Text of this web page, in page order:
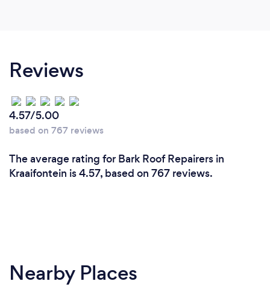
Reviews
4.57/5.00
based on 767 reviews
The average rating for Bark Roof Repairers in
Kraaifontein is 4.57, based on 767 reviews.
Nearby Places